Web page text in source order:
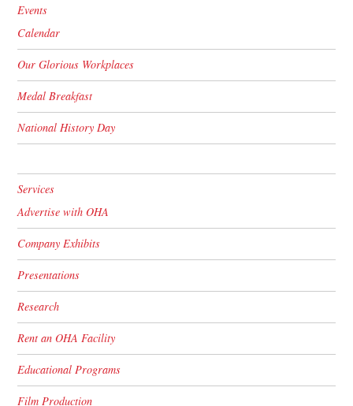
Events
Calendar
Our Glorious Workplaces
Medal Breakfast
National History Day
Services
Advertise with OHA
Company Exhibits
Presentations
Research
Rent an OHA Facility
Educational Programs
Film Production